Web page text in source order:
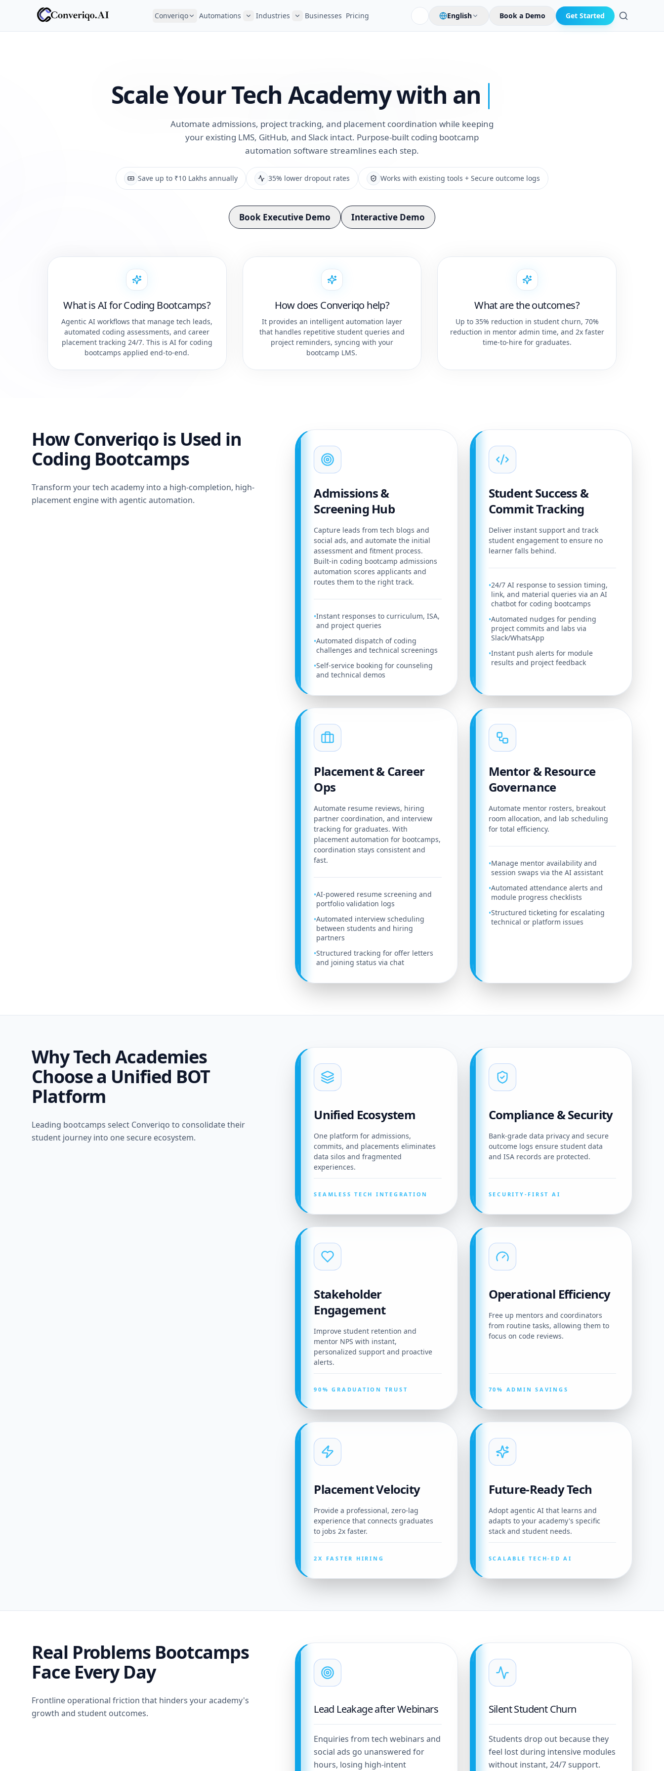
Converiqo Automations Industries Businesses Pricing English Book a Demo Get Started
Scale Your Tech Academy with an
Automate admissions, project tracking, and placement coordination while keeping
your existing LMS, GitHub, and Slack intact. Purpose-built coding bootcamp
automation software streamlines each step.
Save up to ₹10 Lakhs annually 35% lower dropout rates Works with existing tools + Secure outcome logs
Book Executive Demo Interactive Demo
What is AI for Coding Bootcamps?
Agentic AI workflows that manage tech leads,
automated coding assessments, and career
placement tracking 24/7. This is AI for coding
bootcamps applied end-to-end.
How does Converiqo help?
It provides an intelligent automation layer
that handles repetitive student queries and
project reminders, syncing with your
bootcamp LMS.
What are the outcomes?
Up to 35% reduction in student churn, 70%
reduction in mentor admin time, and 2x faster
time-to-hire for graduates.
How Converiqo is Used in
Coding Bootcamps
Transform your tech academy into a high-completion, high-
placement engine with agentic automation.
Admissions &
Screening Hub
Capture leads from tech blogs and
social ads, and automate the initial
assessment and fitment process.
Built-in coding bootcamp admissions
automation scores applicants and
routes them to the right track.
•Instant responses to curriculum, ISA,
and project queries
•Automated dispatch of coding
challenges and technical screenings
•Self-service booking for counseling
and technical demos
Student Success &
Commit Tracking
Deliver instant support and track
student engagement to ensure no
learner falls behind.
•24/7 AI response to session timing,
link, and material queries via an AI
chatbot for coding bootcamps
•Automated nudges for pending
project commits and labs via
Slack/WhatsApp
•Instant push alerts for module
results and project feedback
Placement & Career
Ops
Automate resume reviews, hiring
partner coordination, and interview
tracking for graduates. With
placement automation for bootcamps,
coordination stays consistent and
fast.
•AI-powered resume screening and
portfolio validation logs
•Automated interview scheduling
between students and hiring
partners
•Structured tracking for offer letters
and joining status via chat
Mentor & Resource
Governance
Automate mentor rosters, breakout
room allocation, and lab scheduling
for total efficiency.
•Manage mentor availability and
session swaps via the AI assistant
•Automated attendance alerts and
module progress checklists
•Structured ticketing for escalating
technical or platform issues
Why Tech Academies
Choose a Unified BOT
Platform
Leading bootcamps select Converiqo to consolidate their
student journey into one secure ecosystem.
Unified Ecosystem
One platform for admissions,
commits, and placements eliminates
data silos and fragmented
experiences.
SEAMLESS TECH INTEGRATION
Compliance & Security
Bank-grade data privacy and secure
outcome logs ensure student data
and ISA records are protected.
SECURITY-FIRST AI
Stakeholder
Engagement
Improve student retention and
mentor NPS with instant,
personalized support and proactive
alerts.
90% GRADUATION TRUST
Operational Efficiency
Free up mentors and coordinators
from routine tasks, allowing them to
focus on code reviews.
70% ADMIN SAVINGS
Placement Velocity
Provide a professional, zero-lag
experience that connects graduates
to jobs 2x faster.
2X FASTER HIRING
Future-Ready Tech
Adopt agentic AI that learns and
adapts to your academy's specific
stack and student needs.
SCALABLE TECH-ED AI
Real Problems Bootcamps
Face Every Day
Frontline operational friction that hinders your academy's
growth and student outcomes.
Lead Leakage after Webinars
Enquiries from tech webinars and
social ads go unanswered for
hours, losing high-intent
Silent Student Churn
Students drop out because they
feel lost during intensive modules
without instant, 24/7 support.